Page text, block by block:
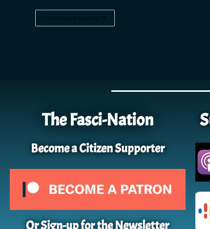
Continue Reading
The Fasci-Nation
Become a Citizen Supporter
Or Sign-up for the Newsletter